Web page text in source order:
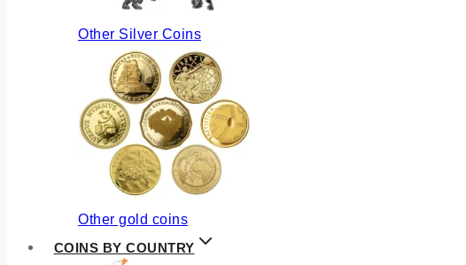
Other Silver Coins
Other gold coins
COINS BY COUNTRY